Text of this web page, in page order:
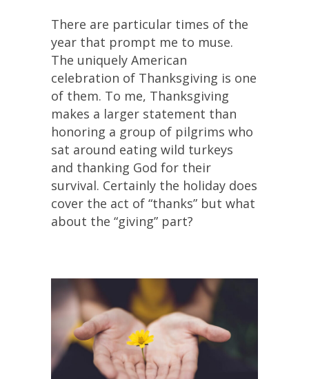
There are particular times of the
year that prompt me to muse.
The uniquely American
celebration of Thanksgiving is one
of them. To me, Thanksgiving
makes a larger statement than
honoring a group of pilgrims who
sat around eating wild turkeys
and thanking God for their
survival. Certainly the holiday does
cover the act of “thanks” but what
about the “giving” part?